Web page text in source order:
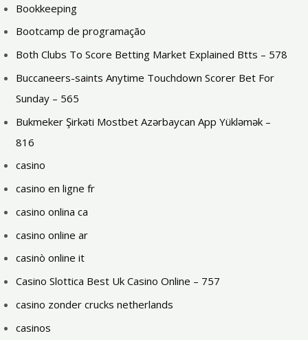
Bookkeeping
Bootcamp de programação
Both Clubs To Score Betting Market Explained Btts – 578
Buccaneers-saints Anytime Touchdown Scorer Bet For
Sunday – 565
Bukmeker Şirkəti Mostbet Azərbaycan App Yükləmək –
816
casino
casino en ligne fr
casino onlina ca
casino online ar
casinò online it
Casino Slottica Best Uk Casino Online – 757
casino zonder crucks netherlands
casinos